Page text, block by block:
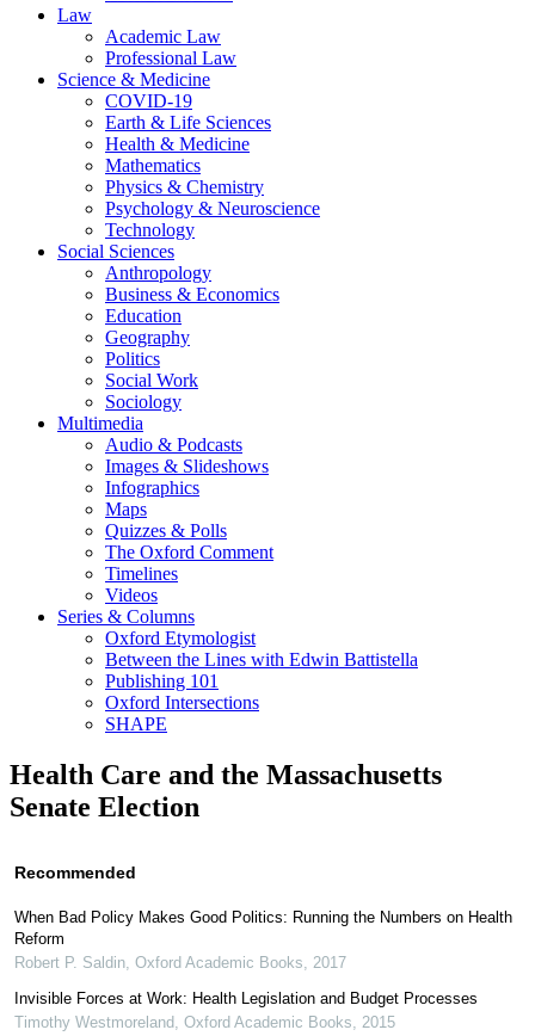
Law
Academic Law
Professional Law
Science & Medicine
COVID-19
Earth & Life Sciences
Health & Medicine
Mathematics
Physics & Chemistry
Psychology & Neuroscience
Technology
Social Sciences
Anthropology
Business & Economics
Education
Geography
Politics
Social Work
Sociology
Multimedia
Audio & Podcasts
Images & Slideshows
Infographics
Maps
Quizzes & Polls
The Oxford Comment
Timelines
Videos
Series & Columns
Oxford Etymologist
Between the Lines with Edwin Battistella
Publishing 101
Oxford Intersections
SHAPE
Health Care and the Massachusetts
Senate Election
Recommended
When Bad Policy Makes Good Politics: Running the Numbers on Health
Reform
Robert P. Saldin Oxford Academic Books
2017
Invisible Forces at Work: Health Legislation and Budget Processes
Timothy Westmoreland
Oxford Academic Books
2015